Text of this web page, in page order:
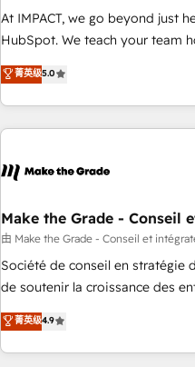
development • ERP integration:
Dynamics, … • Data cleansing
Custom and complex
QuickBooks, PandaDoc,
transform your business.
At IMPACT, we go beyond just
HubSpot. We teach your team how to master it. As the
creators of the Endless
evolution of They Ask, You
partner built entirely around
means we don’t do the work
right buyers, close deals faster,
organize your HubSpot portal •
using HubSpot • Track pipeline
entire buyer journey • Build an
that drives growth • Create
works best for companies that
and ready to build something that lasts. So if
菁英级5.0
Make the Grade - Conseil
由 Make the Grade - Conseil et
Société de conseil en stratégie
de soutenir la croissance des
l’acquisition de nouveaux
développement des revenus
existants. En France et à l'international, nous travaillons
菁英级4.9